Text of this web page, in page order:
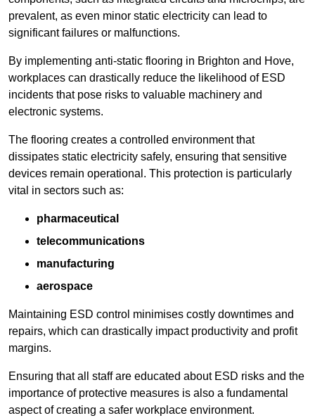
prevalent, as even minor static electricity can lead to
significant failures or malfunctions.
By implementing anti-static flooring in Brighton and Hove,
workplaces can drastically reduce the likelihood of ESD
incidents that pose risks to valuable machinery and
electronic systems.
The flooring creates a controlled environment that
dissipates static electricity safely, ensuring that sensitive
devices remain operational. This protection is particularly
vital in sectors such as:
pharmaceutical
telecommunications
manufacturing
aerospace
Maintaining ESD control minimises costly downtimes and
repairs, which can drastically impact productivity and profit
margins.
Ensuring that all staff are educated about ESD risks and the
importance of protective measures is also a fundamental
aspect of creating a safer workplace environment.